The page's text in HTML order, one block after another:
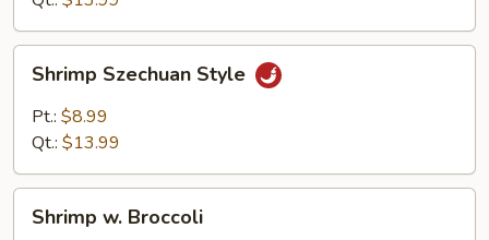
Szechuan
Style
Shrimp Szechuan Style
Pt.: $8.99
Qt.: $13.99
Shrimp w. Broccoli